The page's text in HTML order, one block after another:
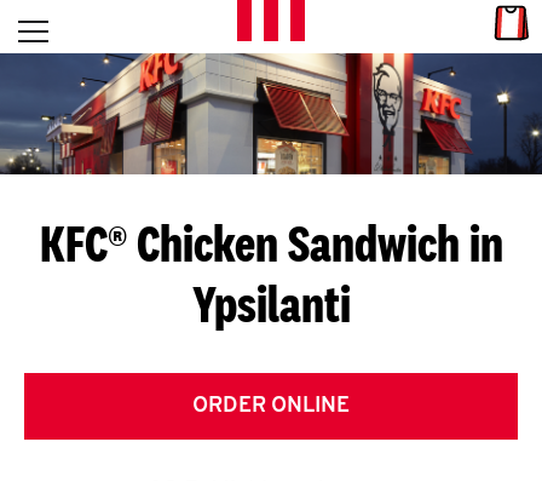
Skip to content
L
E
T
S
G
E
T
Open mobile menu
Return to Nav
KFC® Chicken Sandwich in
Ypsilanti
ORDER ONLINE